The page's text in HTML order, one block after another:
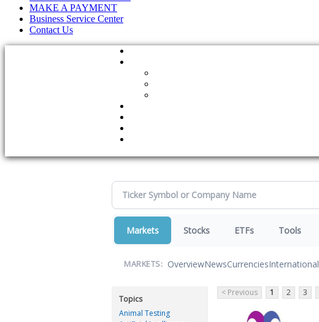
MAKE A PAYMENT
Business Service Center
Contact Us
Markets Stocks ETFs Tools
MARKETS: OverviewNewsCurrenciesInternational
Topics
Animal Testing
< Previous 1 2 3